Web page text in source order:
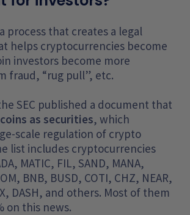
a process that creates a legal
helps cryptocurrencies become
investors become more
fraud, “rug pull”, etc.
SEC published a document that
as securities, which
scale regulation of crypto
list includes cryptocurrencies
MATIC, FIL, SAND, MANA,
BNB, BUSD, COTI, CHZ, NEAR,
DASH, and others. Most of them
on this news.